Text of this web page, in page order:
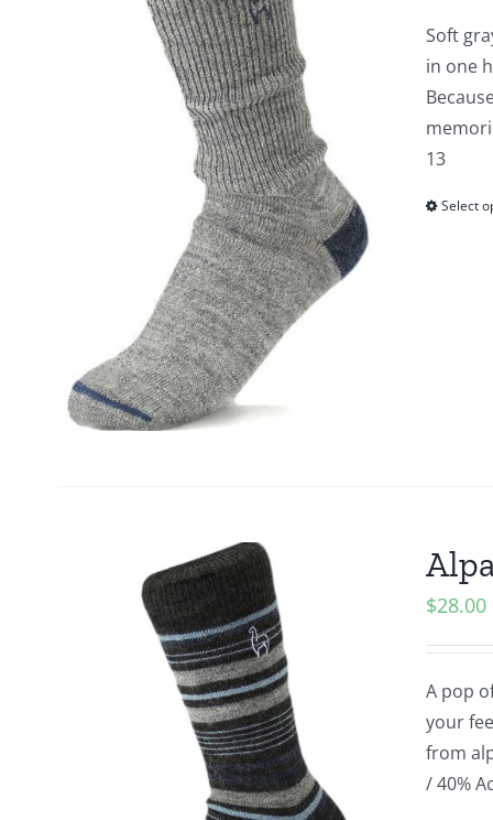
Soft
in one
13
Select
$28.00
A pop
your
from
/ 40%